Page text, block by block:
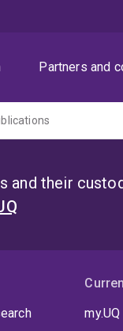
Partners and
and their
my.UQ